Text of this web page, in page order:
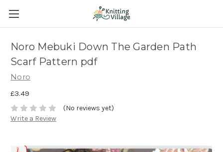
Noro Mebuki Down The Garden Path
Scarf Pattern pdf
Noro
£3.49
(No reviews yet)
Write a Review